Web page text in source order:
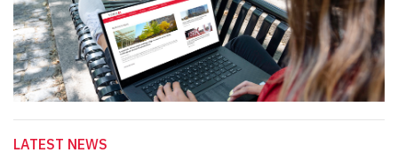
LATEST NEWS